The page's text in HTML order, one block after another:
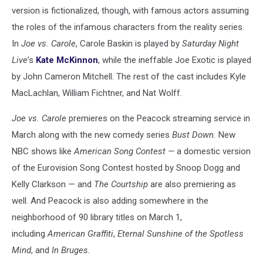
version is fictionalized, though, with famous actors assuming
the roles of the infamous characters from the reality series.
In Joe vs. Carole, Carole Baskin is played by Saturday Night
Live’s Kate McKinnon, while the ineffable Joe Exotic is played
by John Cameron Mitchell. The rest of the cast includes Kyle
MacLachlan, William Fichtner, and Nat Wolff.
Joe vs. Carole premieres on the Peacock streaming service in
March along with the new comedy series Bust Down. New
NBC shows likeAmerican Song Contest — a domestic version
of the Eurovision Song Contest hosted by Snoop Dogg and
Kelly Clarkson — and The Courtship are also premiering as
well. And Peacock is also adding somewhere in the
neighborhood of 90 library titles on March 1,
includingAmerican Graffiti, Eternal Sunshine of the Spotless
Mind, and In Bruges.